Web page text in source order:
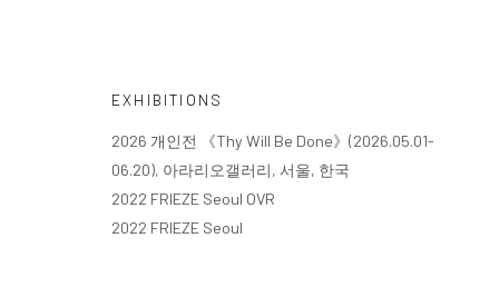
EXHIBITIONS
2026 개인전 《Thy Will Be Done》(2026.05.01-
06.20), 아라리오갤러리, 서울, 한국
2022 FRIEZE Seoul OVR
2022 FRIEZE Seoul